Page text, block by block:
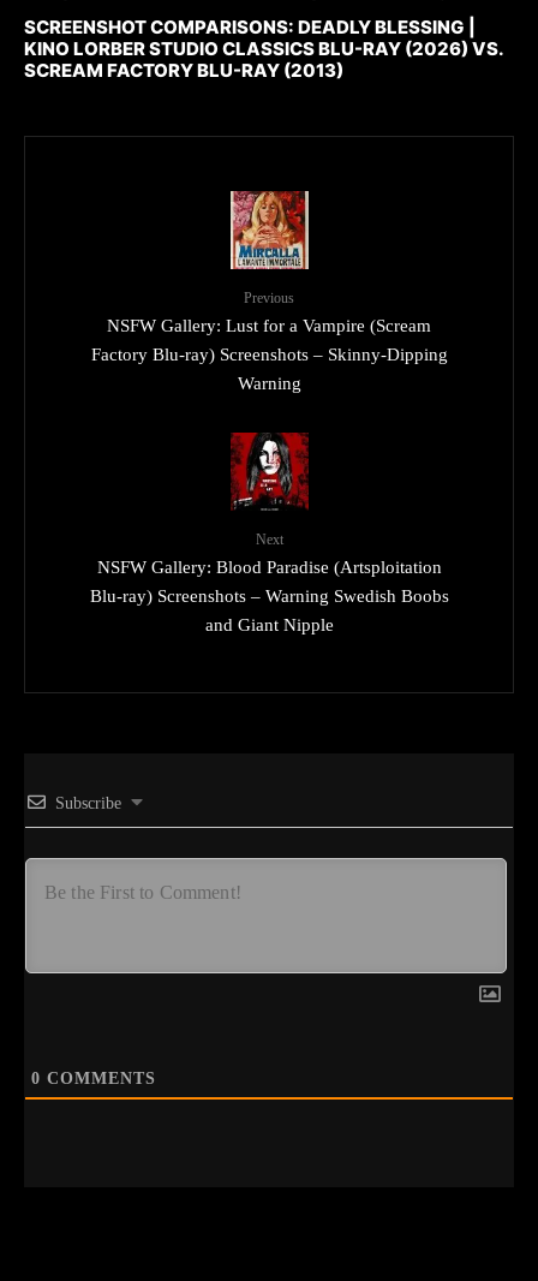
SCREENSHOT COMPARISONS: DEADLY BLESSING |
KINO LORBER STUDIO CLASSICS BLU-RAY (2026) VS.
SCREAM FACTORY BLU-RAY (2013)
Previous
NSFW Gallery: Lust for a Vampire (Scream
Factory Blu-ray) Screenshots – Skinny-Dipping
Warning
Next
NSFW Gallery: Blood Paradise (Artsploitation
Blu-ray) Screenshots – Warning Swedish Boobs
and Giant Nipple
Subscribe
0 COMMENTS